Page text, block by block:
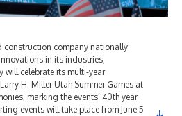
construction company nationally
in its industries,
will celebrate its multi-year
H. Miller Utah Summer Games at
marking the events’ 40th year.
events will take place from June 5